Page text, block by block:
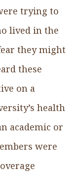
trying to
lived in the
they might
these
on a
health
academic or
were